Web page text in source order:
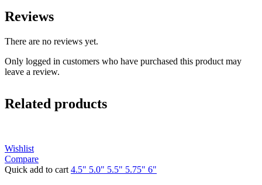
Reviews
There are no reviews yet.
Only logged in customers who have purchased this product may
leave a review.
Related products
Wishlist
Compare
Quick add to cart 4.5" 5.0" 5.5" 5.75" 6"